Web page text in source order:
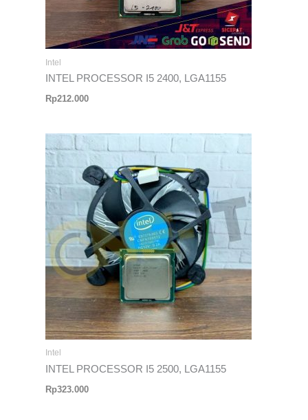
Intel
INTEL PROCESSOR I5 2400, LGA1155
Rp212.000
Intel
INTEL PROCESSOR I5 2500, LGA1155
Rp323.000